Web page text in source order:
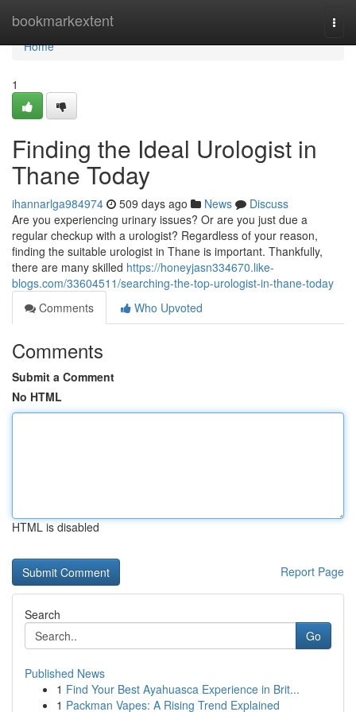
bookmarkextent
Home
Home
1
Finding the Ideal Urologist in
Thane Today
ihannarlga984974 509 days ago News
Discuss
Are you experiencing urinary issues? Or are you just due a
regular checkup with a urologist? Regardless of your reason,
finding the suitable urologist in Thane is important. Thankfully,
there are many skilled https://honeyjasn334670.like-
blogs.com/33604511/searching-the-top-urologist-in-thane-today
Comments
Who Upvoted
Comments
Submit a Comment
No HTML
HTML is disabled
Report Page
Search
Go
Published News
1 Find Your Best Ayahuasca Experience in Brit...
1 Packman Vapes: A Rising Trend Explained